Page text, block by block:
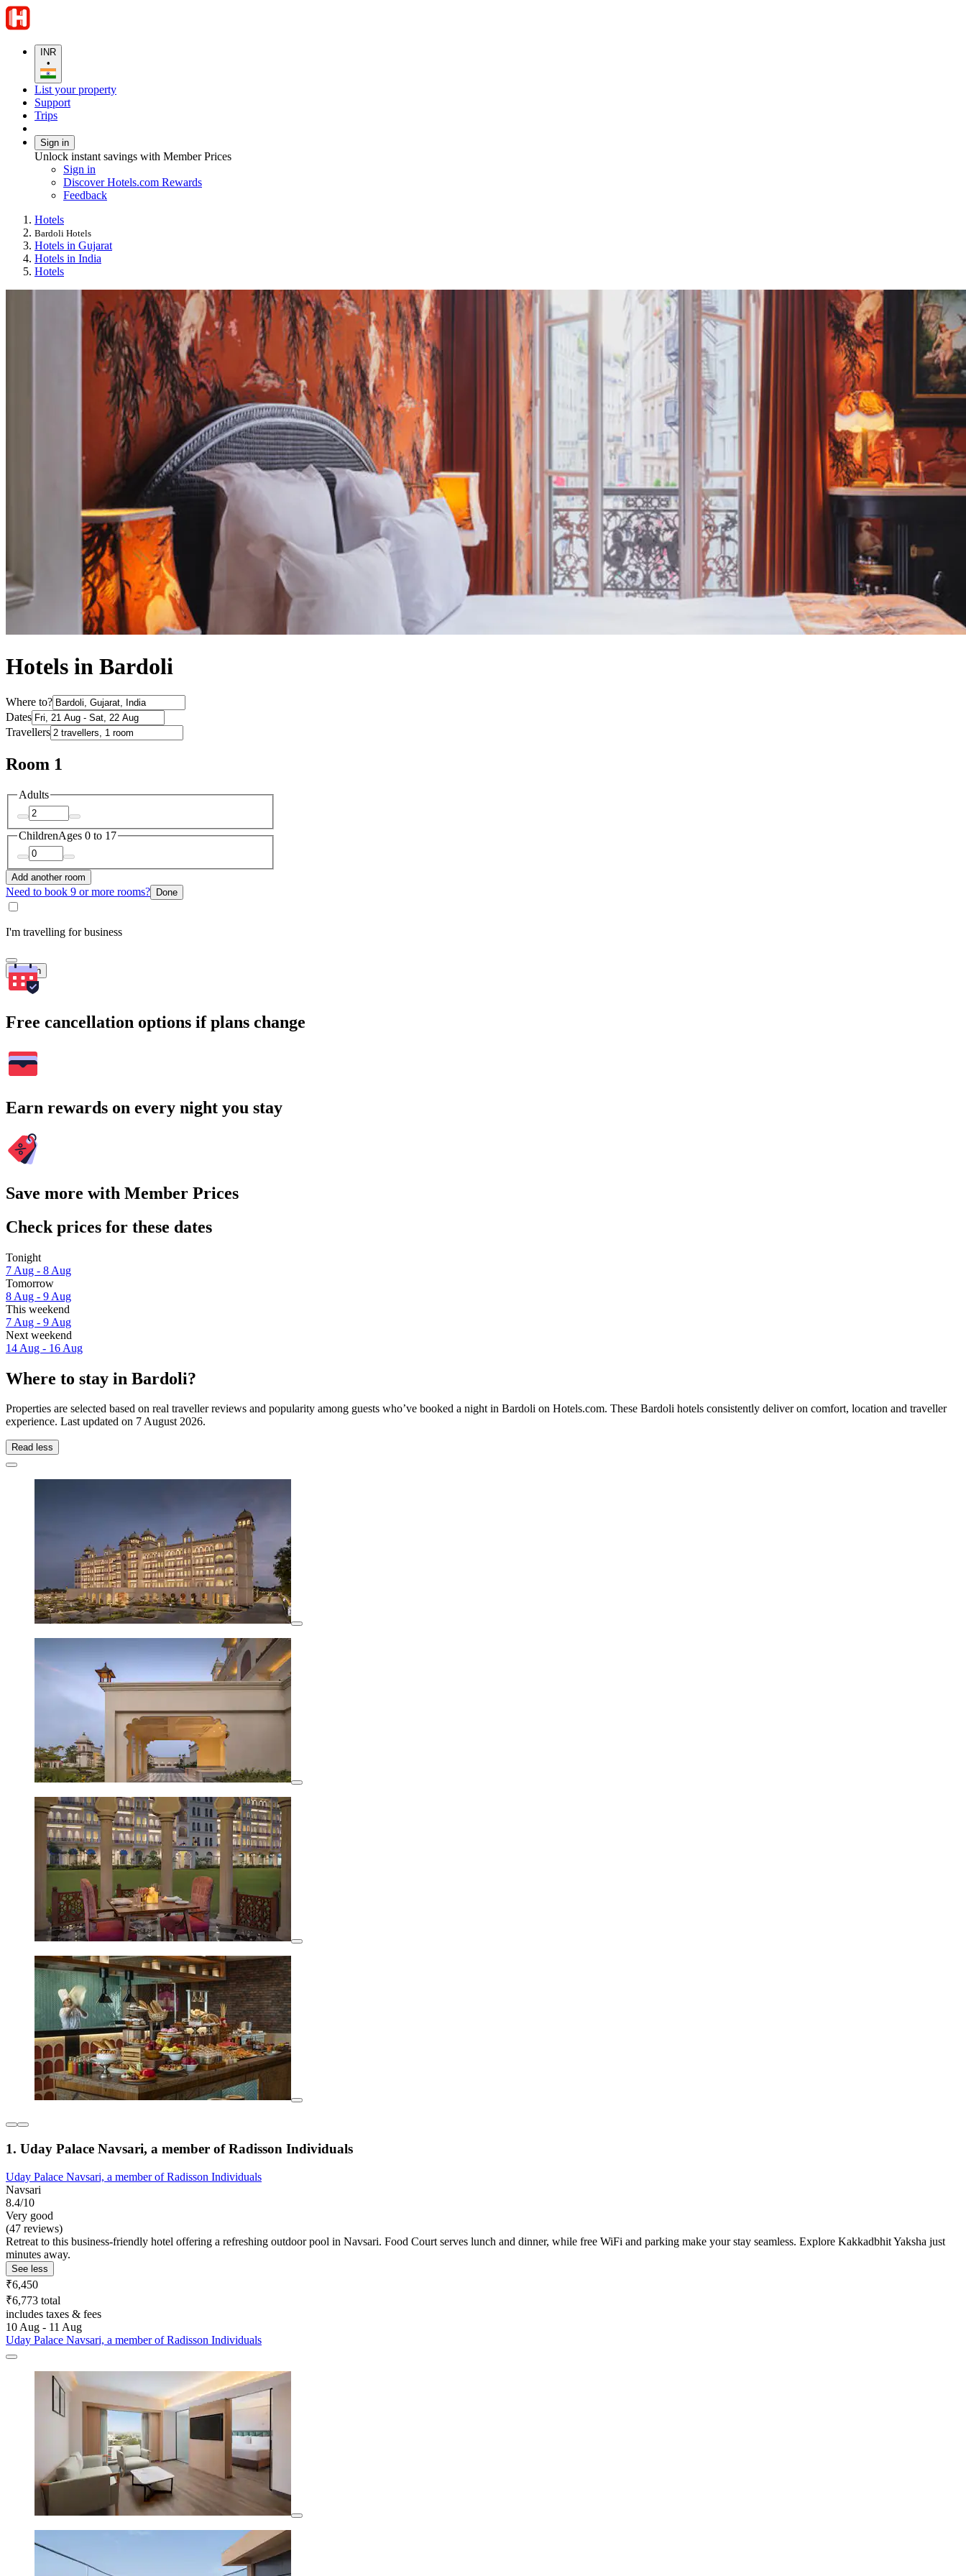
INR
•
List your property
Support
Trips
Sign in
Unlock instant savings with Member Prices
Sign in
Discover Hotels.com Rewards
Feedback
Hotels
Bardoli Hotels
Hotels in Gujarat
Hotels in India
Hotels
Hotels in Bardoli
Where to?
Dates
Travellers
Room 1
Adults
ChildrenAges 0 to 17
Add another room
Need to book 9 or more rooms? Done
I'm travelling for business
Search
Free cancellation options if plans change
Earn rewards on every night you stay
Save more with Member Prices
Check prices for these dates
Tonight
7 Aug - 8 Aug
Tomorrow
8 Aug - 9 Aug
This weekend
7 Aug - 9 Aug
Next weekend
14 Aug - 16 Aug
Where to stay in Bardoli?
Properties are selected based on real traveller reviews and popularity among guests who’ve booked a night in Bardoli on Hotels.com. These Bardoli hotels consistently deliver on comfort, location and traveller
experience. Last updated on 7 August 2026.
Read less
1. Uday Palace Navsari, a member of Radisson Individuals
Uday Palace Navsari, a member of Radisson Individuals
Navsari
8.4/10
Very good
(47 reviews)
Retreat to this business-friendly hotel offering a refreshing outdoor pool in Navsari. Food Court serves lunch and dinner, while free WiFi and parking make your stay seamless. Explore Kakkadbhit Yaksha just
minutes away.
See less
₹6,450
₹6,773 total
includes taxes & fees
10 Aug - 11 Aug
Uday Palace Navsari, a member of Radisson Individuals